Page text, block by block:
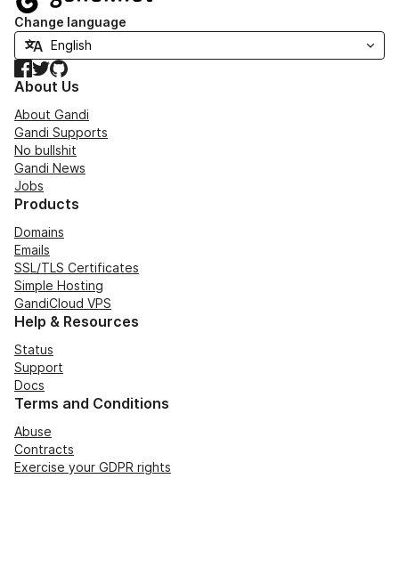
Change language
Facebook
TwitterGitHub
About Us
About Gandi
Gandi Supports
No bullshit
Gandi News
Jobs
Products
Domains
Emails
SSL/TLS Certificates
Simple Hosting
GandiCloud VPS
Help & Resources
Status
Support
Docs
Terms and Conditions
Abuse
Contracts
Exercise your GDPR rights